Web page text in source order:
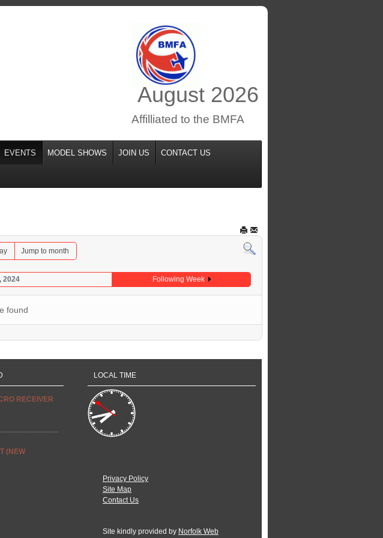
August 2026
Affilliated to the BMFA
EVENTS MODEL SHOWS JOIN US CONTACT US
Jump to month
2024 Following Week
found
RECEIVER
(NEW
LOCAL TIME
Privacy Policy
Site Map
Contact Us
Site kindly provided by Norfolk Web